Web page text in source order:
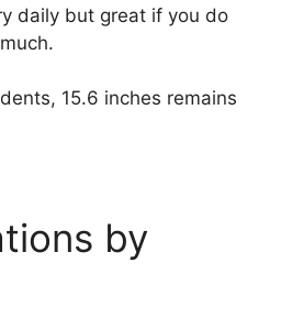
daily but great if you do
15.6 inches remains
by